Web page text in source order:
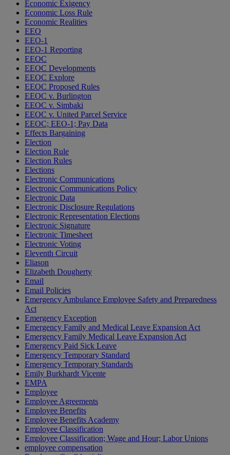
Economic Exigency
Economic Loss Rule
Economic Realities
EEO
EEO-1
EEO-1 Reporting
EEOC
EEOC Developments
EEOC Explore
EEOC Proposed Rules
EEOC v. Burlington
EEOC v. Simbaki
EEOC v. United Parcel Service
EEOC; EEO-1; Pay Data
Effects Bargaining
Election
Election Rule
Election Rules
Elections
Electronic Communications
Electronic Communications Policy
Electronic Data
Electronic Disclosure Regulations
Electronic Representation Elections
Electronic Signature
Electronic Timesheet
Electronic Voting
Eleventh Circuit
Eliason
Elizabeth Dougherty
Email
Email Policies
Emergency Ambulance Employee Safety and Preparedness
Act
Emergency Exception
Emergency Family and Medical Leave Expansion Act
Emergency Family Medical Leave Expansion Act
Emergency Paid Sick Leave
Emergency Temporary Standard
Emergency Temporary Standards
Emily Burkhardt Vicente
EMPA
Employee
Employee Agreements
Employee Benefits
Employee Benefits Academy
Employee Classification
Employee Classification; Wage and Hour; Labor Unions
employee compensation